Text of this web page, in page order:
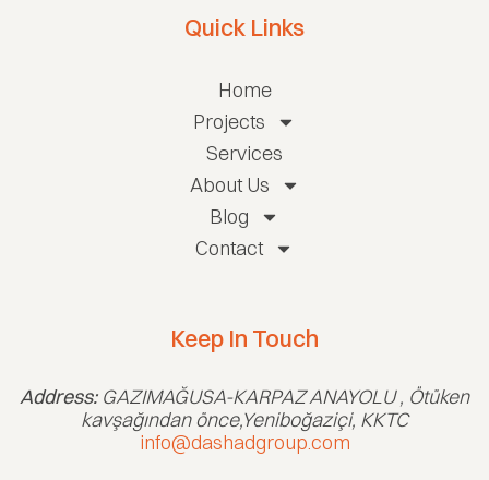
Quick Links
Home
Projects
Services
About Us
Blog
Contact
Keep In Touch
Address:GAZIMAĞUSA-KARPAZ ANAYOLU , Ötüken
kavşağından önce,Yeniboğaziçi, KKTC
info@dashadgroup.com